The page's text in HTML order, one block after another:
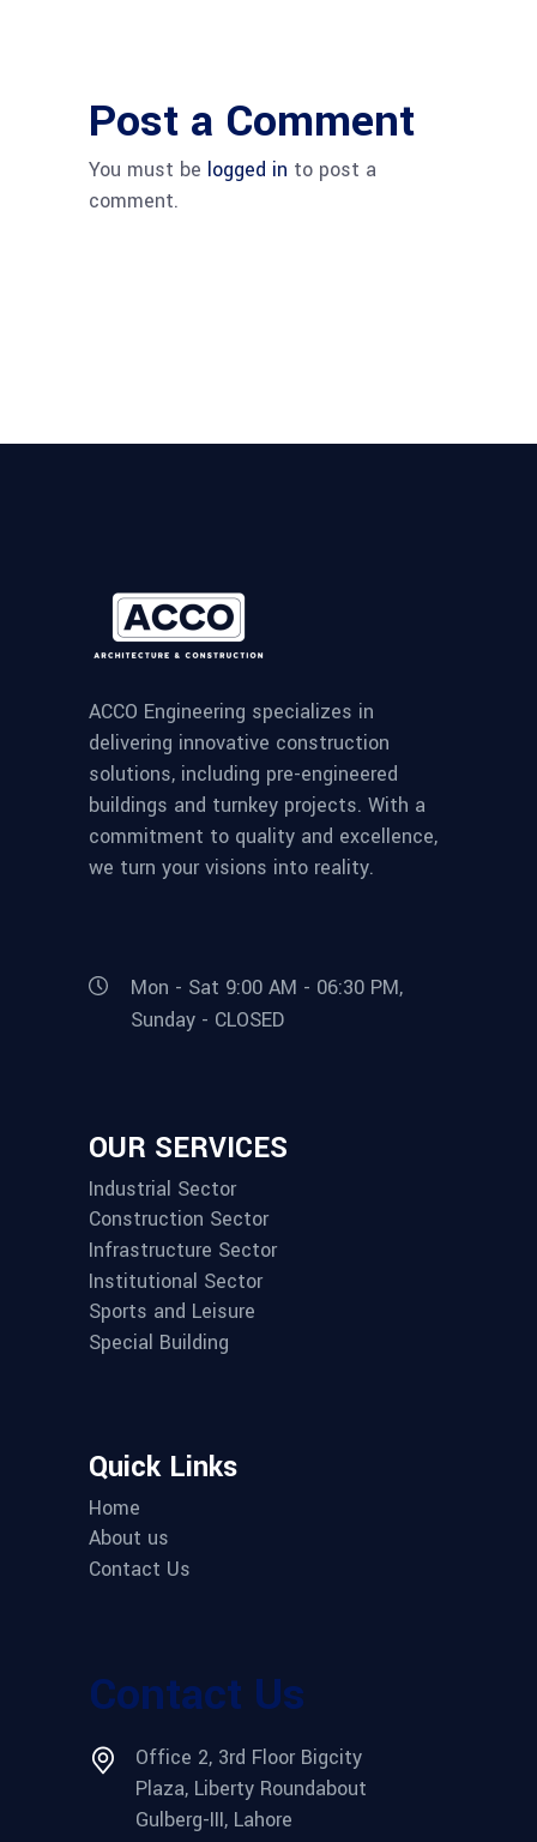
Post a Comment
You must be logged in to post a
comment.
ACCO Engineering specializes in
delivering innovative construction
solutions, including pre-engineered
buildings and turnkey projects. With a
commitment to quality and excellence,
we turn your visions into reality.
Mon - Sat 9:00 AM - 06:30 PM,
Sunday - CLOSED
OUR SERVICES
Industrial Sector
Construction Sector
Infrastructure Sector
Institutional Sector
Sports and Leisure
Special Building
Quick Links
Home
About us
Contact Us
Contact Us
Office 2, 3rd Floor Bigcity
Plaza, Liberty Roundabout
Gulberg-III, Lahore